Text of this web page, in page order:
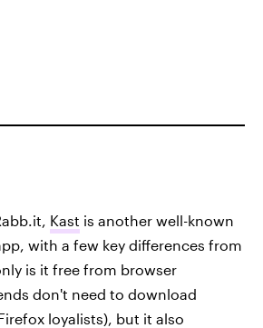
Kast is another well-known
with a few key differences from
is it free from browser
don't need to download
loyalists), but it also